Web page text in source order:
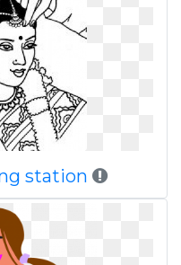
station